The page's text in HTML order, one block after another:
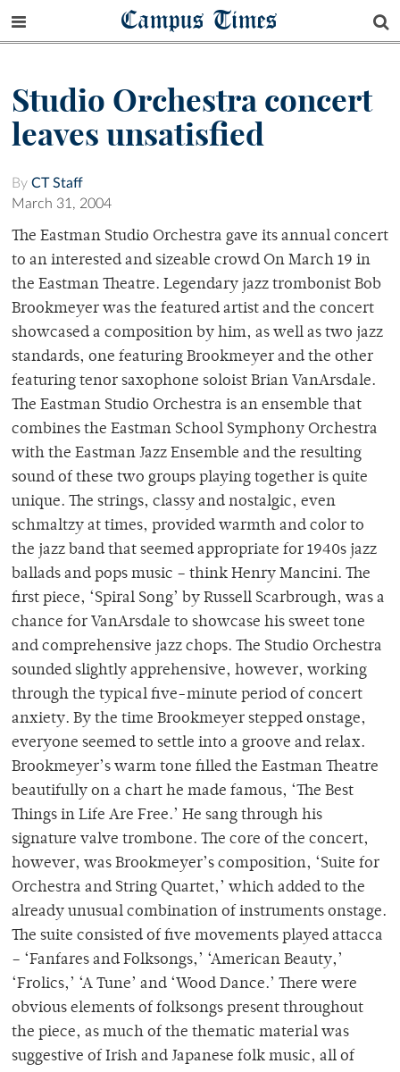
Campus Times
Studio Orchestra concert
leaves unsatisfied
By CT Staff
March 31, 2004
The Eastman Studio Orchestra gave its annual concert
to an interested and sizeable crowd On March 19 in
the Eastman Theatre. Legendary jazz trombonist Bob
Brookmeyer was the featured artist and the concert
showcased a composition by him, as well as two jazz
standards, one featuring Brookmeyer and the other
featuring tenor saxophone soloist Brian VanArsdale.
The Eastman Studio Orchestra is an ensemble that
combines the Eastman School Symphony Orchestra
with the Eastman Jazz Ensemble and the resulting
sound of these two groups playing together is quite
unique. The strings, classy and nostalgic, even
schmaltzy at times, provided warmth and color to
the jazz band that seemed appropriate for 1940s jazz
ballads and pops music – think Henry Mancini. The
first piece, ‘Spiral Song’ by Russell Scarbrough, was a
chance for VanArsdale to showcase his sweet tone
and comprehensive jazz chops. The Studio Orchestra
sounded slightly apprehensive, however, working
through the typical five-minute period of concert
anxiety. By the time Brookmeyer stepped onstage,
everyone seemed to settle into a groove and relax.
Brookmeyer’s warm tone filled the Eastman Theatre
beautifully on a chart he made famous, ‘The Best
Things in Life Are Free.’ He sang through his
signature valve trombone. The core of the concert,
however, was Brookmeyer’s composition, ‘Suite for
Orchestra and String Quartet,’ which added to the
already unusual combination of instruments onstage.
The suite consisted of five movements played attacca
– ‘Fanfares and Folksongs,’ ‘American Beauty,’
‘Frolics,’ ‘A Tune’ and ‘Wood Dance.’ There were
obvious elements of folksongs present throughout
the piece, as much of the thematic material was
suggestive of Irish and Japanese folk music, all of